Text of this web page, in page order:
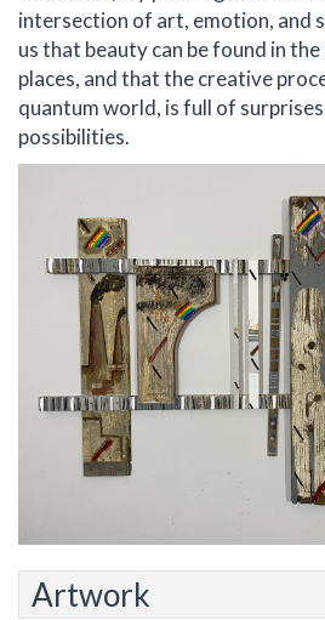
intersection of art, emotion, and
us that beauty can be found in
places, and that the creative
quantum world, is full of
possibilities.
Artwork